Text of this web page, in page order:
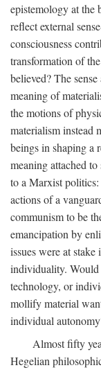
epistemology at the
reflect external
consciousness
transformation of
believed? The
meaning of
the motions of
materialism instead
beings in shaping a
meaning attached
to a Marxist
actions of a
communism to be
emancipation by
issues were at
individuality. Would
technology, or
mollify material
individual
Almost fifty
Hegelian